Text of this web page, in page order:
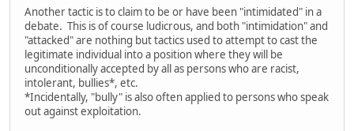
Another tactic is to claim to be or have been "intimidated" in a
debate. This is of course ludicrous, and both "intimidation" and
"attacked" are nothing but tactics used to attempt to cast the
legitimate individual into a position where they will be
unconditionally accepted by all as persons who are racist,
intolerant, bullies*, etc.
*Incidentally, "bully" is also often applied to persons who speak
out against exploitation.